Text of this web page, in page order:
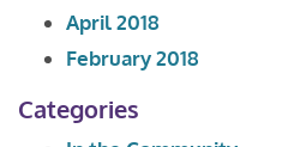
April 2018
February 2018
Categories